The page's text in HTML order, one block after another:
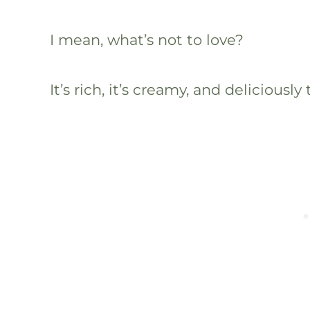
I mean, what’s not to love?
It’s rich, it’s creamy, and deliciously